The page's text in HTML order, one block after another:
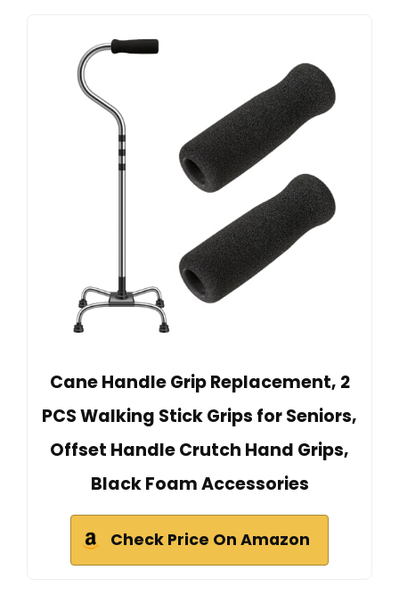
Cane Handle Grip Replacement, 2
PCS Walking Stick Grips for Seniors,
Offset Handle Crutch Hand Grips,
Black Foam Accessories
Check Price On Amazon